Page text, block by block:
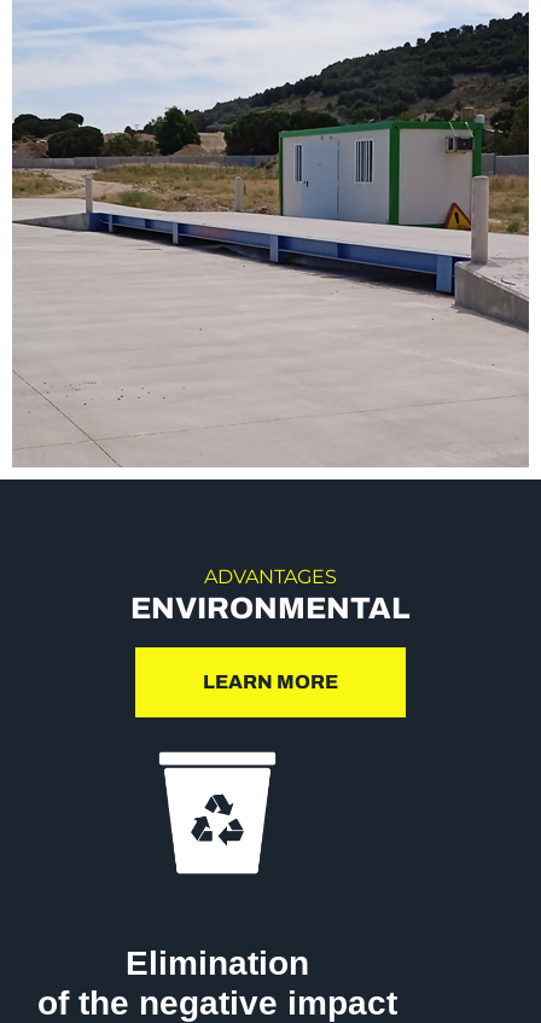
ADVANTAGES
ENVIRONMENTAL
LEARN MORE
Elimination
of the negative impact